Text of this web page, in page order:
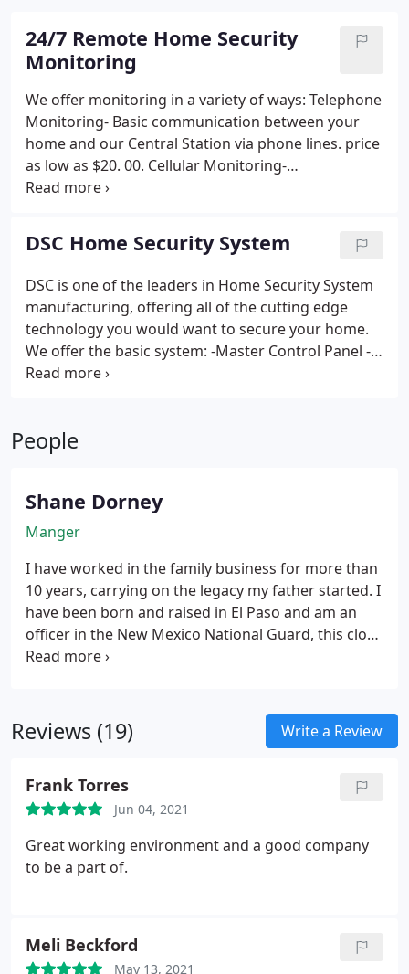
24/7 Remote Home Security
Monitoring
We offer monitoring in a variety of ways: Telephone
Monitoring- Basic communication between your
home and our Central Station via phone lines. price
as low as $20. 00. Cellular Monitoring-
Communication via a GSM communicator, no
IP (Internet communication)
Monitoring- Utilize internet to connect with central
station, also enables Smart Phone Alarm Control.
price add $5 to basic monitoring.
DSC Home Security System
DSC is one of the leaders in Home Security System
manufacturing, offering all of the cutting edge
technology you would want to secure your home.
We offer the basic system: -Master Control Panel -
Wireless Receiver
Sensors
available on the market to date, and we offer it at
$275 with no contract, or as low as $99 down with a
contract.
People
Shane Dorney
Manger
I have worked in the family business for more than
10 years, carrying on the legacy my father started. I
have been born and raised in El Paso and am an
officer in the New Mexico National Guard, this close
tie to the region allows me to best understand the
help you sleep safer tonight.
Reviews (19) Write a Review
Frank Torres
Jun 04, 2021
Great working environment and a good company
to be a part of.
Meli Beckford
May 13, 2021